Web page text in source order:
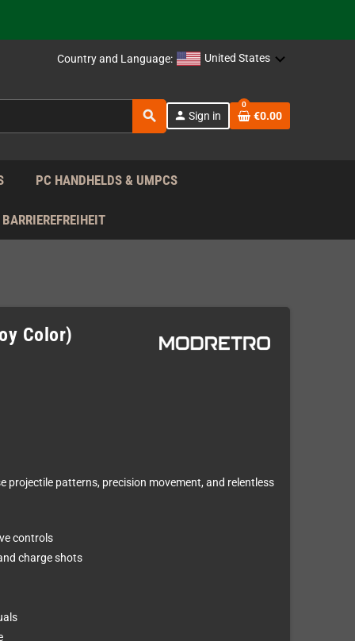
EU!
Country and Language: United States
search person Sign in
0
€0.00
PC HANDHELDS & UMPCS
BARRIEREFREIHEIT
Color)
projectile patterns, precision movement, and relentless
controls
charge shots